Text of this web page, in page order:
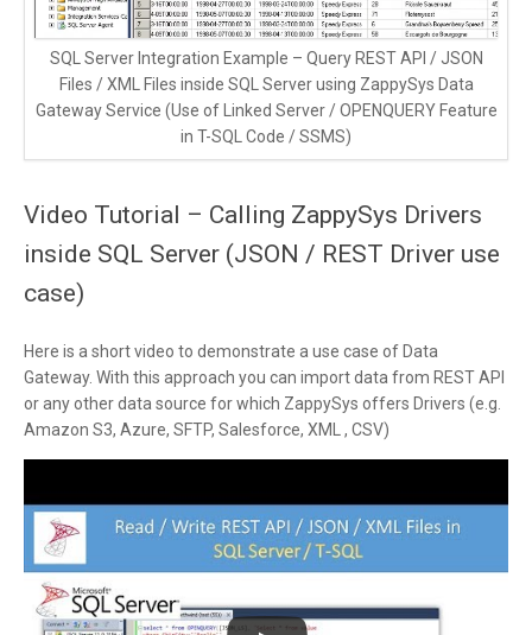
SQL Server Integration Example – Query REST API / JSON
Files / XML Files inside SQL Server using ZappySys Data
Gateway Service (Use of Linked Server / OPENQUERY Feature
in T-SQL Code / SSMS)
Video Tutorial – Calling ZappySys Drivers
inside SQL Server (JSON / REST Driver use
case)
Here is a short video to demonstrate a use case of Data
Gateway. With this approach you can import data from REST API
or any other data source for which ZappySys offers Drivers (e.g.
Amazon S3, Azure, SFTP, Salesforce, XML , CSV)